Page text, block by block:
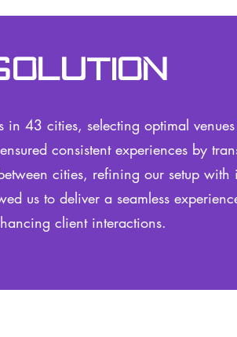
in 43 cities, selecting optimal
consistent experiences by
cities, refining our setup with
us to deliver a seamless
client interactions.